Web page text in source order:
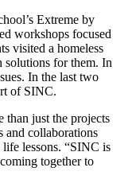
Extreme by
workshops focused
visited a homeless
solutions for them. In
In the last two
of SINC.
than just the projects
and collaborations
lessons. “SINC is
together to